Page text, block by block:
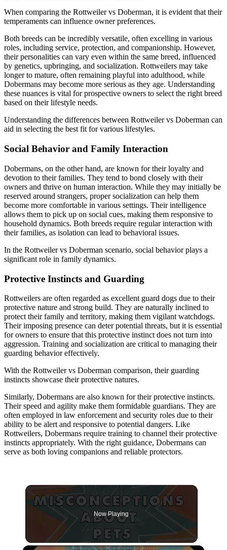
When comparing the Rottweiler vs Doberman, it is evident that their
temperaments can influence owner preferences.
Both breeds can be incredibly versatile, often excelling in various
roles, including service, protection, and companionship. However,
their personalities can vary even within the same breed, influenced
by genetics, upbringing, and socialization. Rottweilers may take
longer to mature, often remaining playful into adulthood, while
Dobermans may become more serious as they age. Understanding
these nuances is vital for prospective owners to select the right breed
based on their lifestyle needs.
Understanding the differences between Rottweiler vs Doberman can
aid in selecting the best fit for various lifestyles.
Social Behavior and Family Interaction
Dobermans, on the other hand, are known for their loyalty and
devotion to their families. They tend to bond closely with their
owners and thrive on human interaction. While they may initially be
reserved around strangers, proper socialization can help them
become more comfortable in various settings. Their intelligence
allows them to pick up on social cues, making them responsive to
household dynamics. Both breeds require regular interaction with
their families, as isolation can lead to behavioral issues.
In the Rottweiler vs Doberman scenario, social behavior plays a
significant role in family dynamics.
Protective Instincts and Guarding
Rottweilers are often regarded as excellent guard dogs due to their
protective nature and strong build. They are naturally inclined to
protect their family and territory, making them vigilant watchdogs.
Their imposing presence can deter potential threats, but it is essential
for owners to ensure that this protective instinct does not turn into
aggression. Training and socialization are critical to managing their
guarding behavior effectively.
With the Rottweiler vs Doberman comparison, their guarding
instincts showcase their protective natures.
Similarly, Dobermans are also known for their protective instincts.
Their speed and agility make them formidable guardians. They are
often employed in law enforcement and security roles due to their
ability to be alert and responsive to potential dangers. Like
Rottweilers, Dobermans require training to channel their protective
instincts appropriately. With the right guidance, Dobermans can
serve as both loving companions and reliable protectors.
Now Playing